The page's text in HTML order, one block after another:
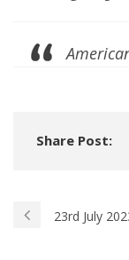
Share Post:
23rd July